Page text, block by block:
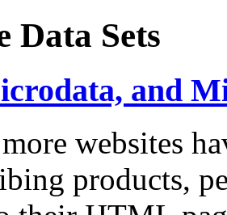
Data Sets
and
websites
products,